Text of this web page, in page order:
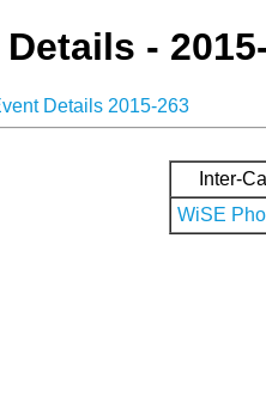
-
Details 2015-263
Inter-
WiSE